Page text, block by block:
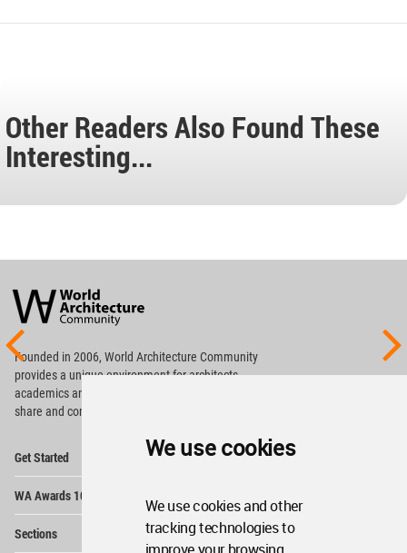
We use cookies
We use cookies and other
tracking technologies to
Other Readers Also Found These
Interesting...
Architecture
Community
Footer
Founded in 2006, World Architecture Community
providesa unique environment for architects,
academics and
share and compete.
Get Started
WA Awards 10+5+X
Sections